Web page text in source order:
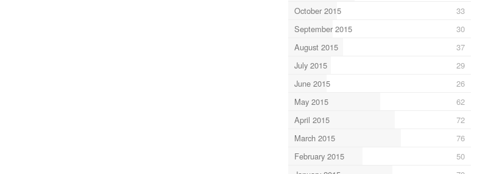
October 2015
33
September 2015
30
August 2015
37
July 2015
29
June 2015
26
May 2015
62
April 2015
72
March 2015
76
February 2015
50